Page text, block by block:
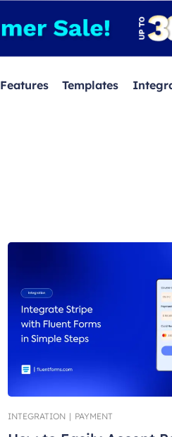
Features Templates
INTEGRATION | PAYMENT